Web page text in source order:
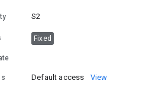
S2
Fixed
Default access View